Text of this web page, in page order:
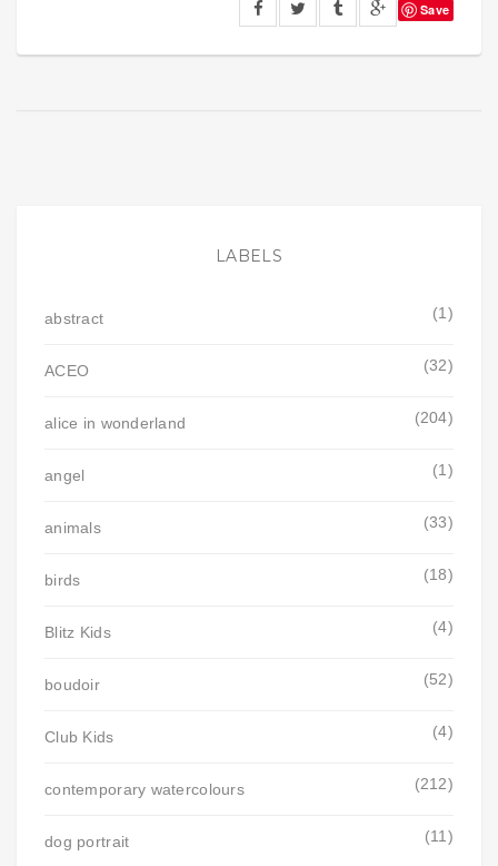
Save
LABELS
abstract (1)
ACEO (32)
alice in wonderland (204)
angel (1)
animals (33)
birds (18)
Blitz Kids (4)
boudoir (52)
Club Kids (4)
contemporary watercolours (212)
dog portrait (11)